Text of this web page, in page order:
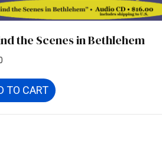
the Scenes in Bethlehem
TO CART